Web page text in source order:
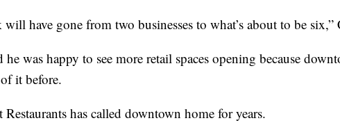
have gone from two businesses to what’s about to be six,”
he was happy to see more retail spaces opening because
it before.
Restaurants has called downtown home for years.